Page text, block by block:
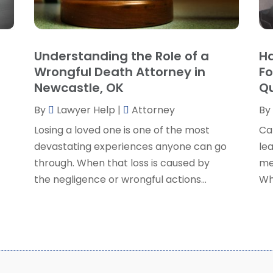
Understanding the Role of a
Wrongful Death Attorney in
Newcastle, OK
By Lawyer Help |
Attorney
Losing a loved one is one of the most
devastating experiences anyone can go
through. When that loss is caused by
the negligence or wrongful actions...
By